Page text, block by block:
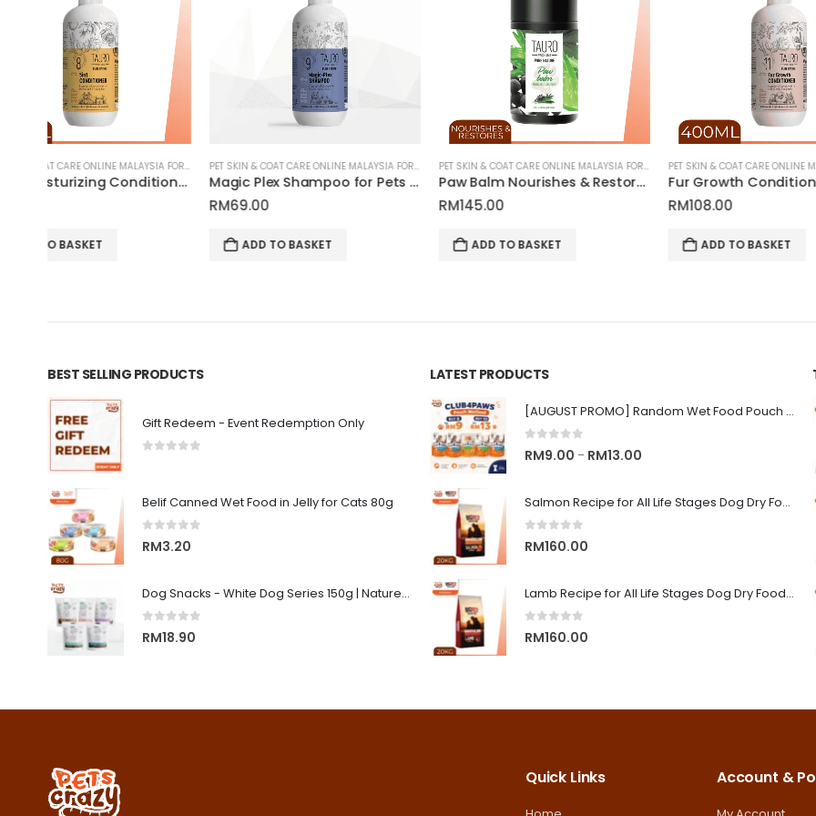
PET SKIN & COAT CARE ONLINE MALAYSIA FOR CATS AND DOGS
Magic Plex Shampoo for Pets | Tauro Pro Line Pure Nature Series
ADD TO BASKET
PET SKIN & COAT CARE ONLINE MALAYSIA FOR CATS AND DOGS
Paw Balm Nourishes & Restores for Pets | Tauro Pro Line Pure Nature Series
ADD TO BASKET
PET SKIN & COAT CARE ONLINE MALAYSIA FOR CATS AND DOGS
Fur Growth Conditioner for Pets | Tauro Pro Line Pure Nature Series
ADD TO BASKET READ
BEST SELLING PRODUCTS
Gift Redeem - Event Redemption Only
Belif Canned Wet Food in Jelly for Cats 80g
out of 5
RM3.20
Dog Snacks - White Dog Series 150g | Nature's Protection Superior Care
out of 5
RM18.90
LATEST PRODUCTS
[AUGUST PROMO] Random Wet Food Pouch for All Life Stages Cat | CLUB 4 PAWS
out of 5
RM9.00 – RM13.00
RM9.00
Salmon Recipe for All Life Stages Dog Dry Food | Big Red Adventure
out of 5
RM160.00
Lamb Recipe for All Life Stages Dog Dry Food | Big Red Adventure
out of 5
RM160.00
Quick Links Account &